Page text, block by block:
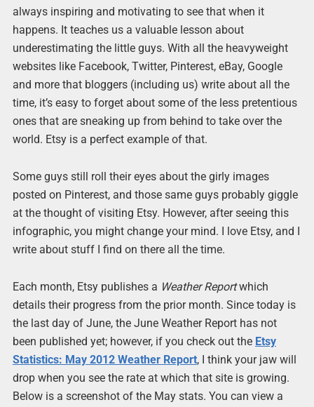
always inspiring and motivating to see that when it
happens. It teaches us a valuable lesson about
underestimating the little guys. With all the heavyweight
websites like Facebook, Twitter, Pinterest, eBay, Google
and more that bloggers (including us) write about all the
time, it’s easy to forget about some of the less pretentious
ones that are sneaking up from behind to take over the
world. Etsy is a perfect example of that.
Some guys still roll their eyes about the girly images
posted on Pinterest, and those same guys probably giggle
at the thought of visiting Etsy. However, after seeing this
infographic, you might change your mind. I love Etsy, and I
write about stuff I find on there all the time.
Each month, Etsy publishes a Weather Reportwhich
details their progress from the prior month. Since today is
the last day of June, the June Weather Report has not
been published yet; however, if you check out the Etsy
Statistics: May 2012 Weather Report, I think your jaw will
drop when you see the rate at which that site is growing.
Below is a screenshot of the May stats. You can view a